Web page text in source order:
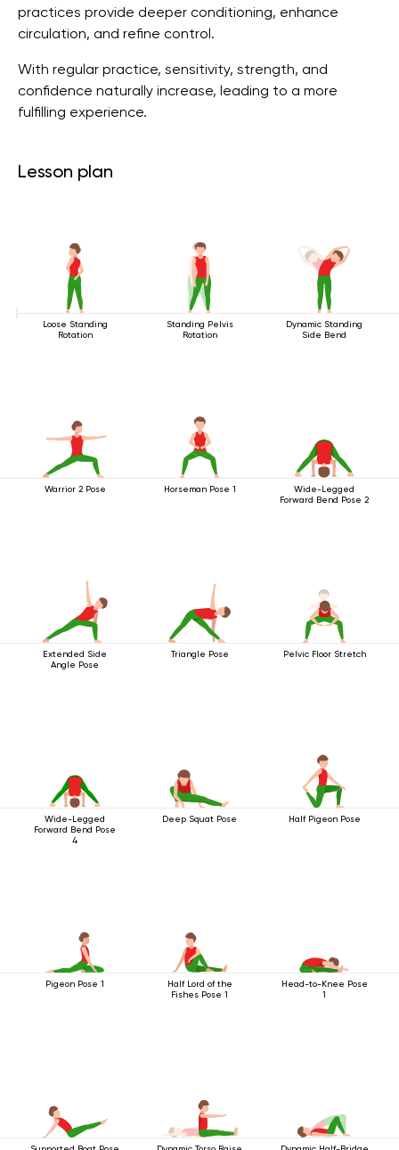
practices provide deeper conditioning, enhance
circulation, and refine control.
With regular practice, sensitivity, strength, and
confidence naturally increase, leading to a more
fulfilling experience.
Lesson plan
Loose Standing
Rotation
Standing Pelvis
Rotation
Dynamic Standing
Side Bend
Warrior 2 Pose Horseman Pose 1
Wide-Legged
Forward Bend Pose 2
Extended Side
Angle Pose
Triangle Pose Pelvic Floor Stretch
Wide-Legged
Forward Bend Pose
4
Deep Squat Pose Half Pigeon Pose
Pigeon Pose 1
Half Lord of the
Fishes Pose 1
Head-to-Knee Pose
1